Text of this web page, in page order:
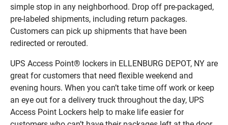
simple stop in any neighborhood. Drop off pre-packaged,
pre-labeled shipments, including return packages.
Customers can pick up shipments that have been
redirected or rerouted.
UPS Access Point® lockers in ELLENBURG DEPOT, NY are
great for customers that need flexible weekend and
evening hours. When you can’t take time off work or keep
an eye out for a delivery truck throughout the day, UPS
Access Point Lockers help to make life easier for